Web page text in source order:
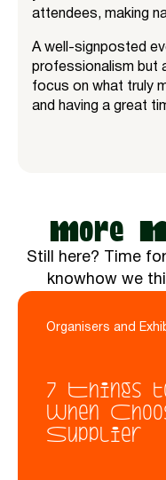
attendees, making
A well-signposted
professionalism but
focus on what truly
and having a great
More
Still here? Time
knowhow we
Organisers and
7 Things
When
Supplier